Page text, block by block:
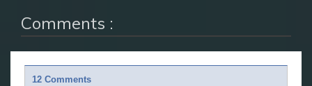
Comments :
12 Comments